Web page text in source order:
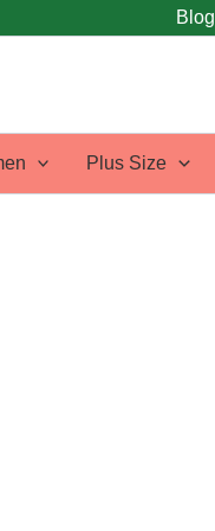
Blog
Plus Size